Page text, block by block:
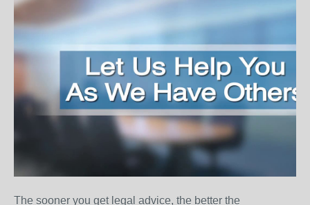
The sooner you get legal advice, the better the